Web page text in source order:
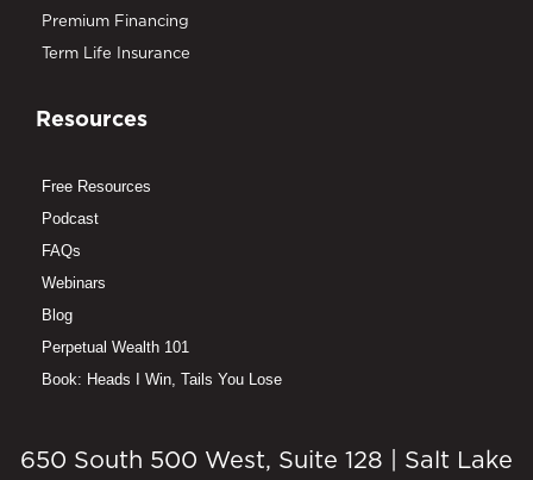
Premium Financing
Term Life Insurance
Resources
Free Resources
Podcast
FAQs
Webinars
Blog
Perpetual Wealth 101
Book: Heads I Win, Tails You Lose
650 South 500 West, Suite 128 | Salt Lake